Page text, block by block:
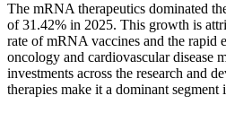
The mRNA therapeutics dominated
of 31.42% in 2025. This growth is
rate of mRNA vaccines and the rapid
oncology and cardiovascular disease
investments across the research and
therapies make it a dominant segment